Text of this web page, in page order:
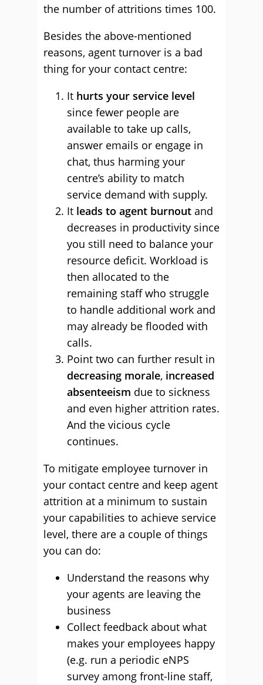
the number of attritions times 100.
Besides the above-mentioned
reasons, agent turnover is a bad
thing for your contact centre:
It hurts your service level
since fewer people are
available to take up calls,
answer emails or engage in
chat, thus harming your
centre’s ability to match
service demand with supply.
It leads to agent burnout and
decreases in productivity since
you still need to balance your
resource deficit. Workload is
then allocated to the
remaining staff who struggle
to handle additional work and
may already be flooded with
calls.
Point two can further result in
decreasing morale, increased
absenteeism due to sickness
and even higher attrition rates.
And the vicious cycle
continues.
To mitigate employee turnover in
your contact centre and keep agent
attrition at a minimum to sustain
your capabilities to achieve service
level, there are a couple of things
you can do:
Understand the reasons why
your agents are leaving the
business
Collect feedback about what
makes your employees happy
(e.g. run a periodic eNPS
survey among front-line staff,